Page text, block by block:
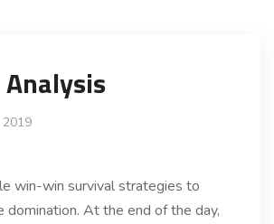
2019
win-win survival strategies to
domination. At the end of the day,